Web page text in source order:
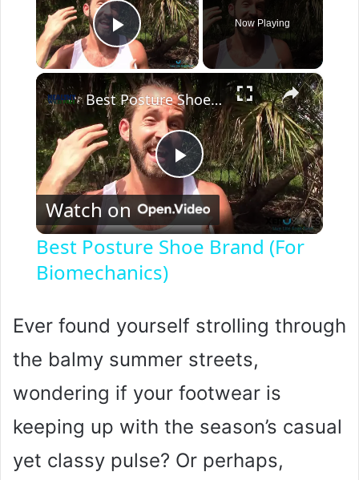
Play Video
Now Playing
×
P
l
y
V
i
d
Best Posture Shoe Brand (For Biomechanics)
Watch on
Best Posture Shoe Brand (For
Biomechanics)
Ever found yourself strolling through
the balmy summer streets,
wondering if your footwear is
keeping up with the season’s casual
yet classy pulse? Or perhaps,